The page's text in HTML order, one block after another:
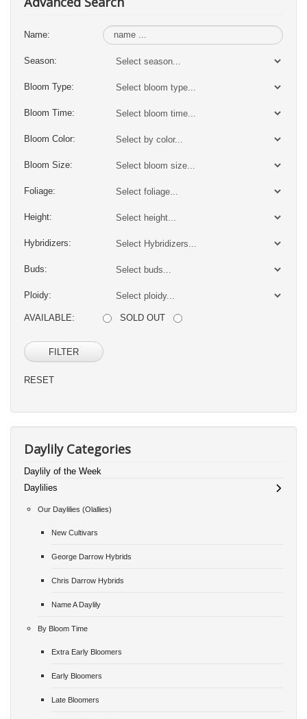
Name:
Season:
Bloom Type:
Bloom Time:
Bloom Color:
Bloom Size:
Foliage:
Height:
Hybridizers:
Buds:
Ploidy:
AVAILABLE: SOLD OUT
FILTER
RESET
Daylily Categories
Daylily of the Week
Daylilies
Our Daylilies (Olallies)
New Cultivars
George Darrow Hybrids
Chris Darrow Hybrids
Name A Daylily
By Bloom Time
Extra Early Bloomers
Early Bloomers
Late Bloomers